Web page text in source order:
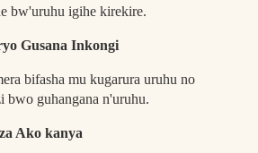
bw'uruhu igihe kirekire.
Gusana Inkongi
bifasha mu kugarura uruhu no
bwo guhangana n'uruhu.
Ako kanya